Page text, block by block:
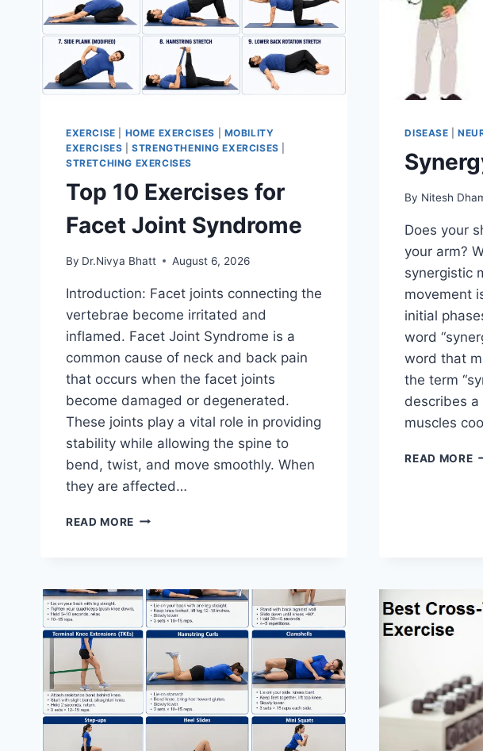
EXERCISE HOME EXERCISES
MOBILITY
EXERCISES |STRENGTHENING EXERCISES
STRETCHING EXERCISES
Top 10 Exercises for
Facet Joint Syndrome
By Dr.Nivya Bhatt August 6, 2026
Introduction: Facet joints connecting the
vertebrae become irritated and
inflamed. Facet Joint Syndrome is a
common cause of neck and back pain
that occurs when the facet joints
become damaged or degenerated.
These joints play a vital role in providing
stability while allowing the spine to
bend, twist, and move smoothly. When
they are affected…
READ MORE TOP
JOINT
SYNDROME
DISEASE |
By Nitesh
Does your
your arm?
synergistic
movement
initial
word
word that
the term
describes a
muscles
READ MORE